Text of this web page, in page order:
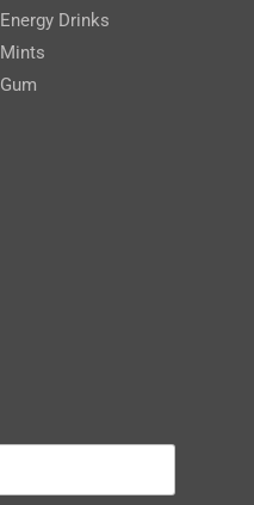
Energy Drinks
Mints
Gum